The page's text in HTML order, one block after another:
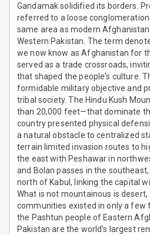
Gandamak solidified its borders.
referred to a loose
same area as modern
Western Pakistan. The term
we now know as Afghanistan for
served as a trade crossroads,
that shaped the people's culture.
formidable military objective and
tribal society. The Hindu Kush
than 20,000 feet—that dominate
country presented physical
a natural obstacle to centralized
terrain limited invasion routes to
the east with Peshawar in
and Bolan passes in the
north of Kabul, linking the capital
What is not mountainous is desert,
communities existed in only a few
the Pashtun people of Eastern
Pakistan are the world's largest